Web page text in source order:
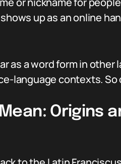
up as an online
as a word form in other
language contexts.
Origins